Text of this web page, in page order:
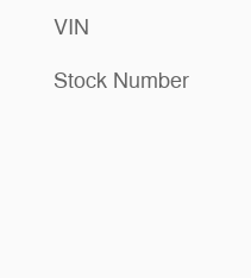
VIN
Stock Number